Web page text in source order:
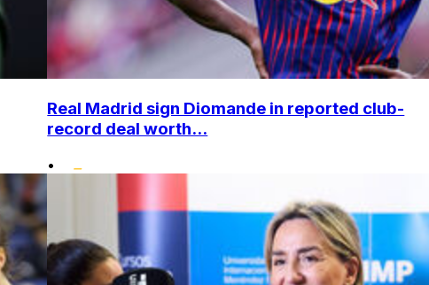
Real Madrid sign Diomande in reported club-
record deal worth...
•